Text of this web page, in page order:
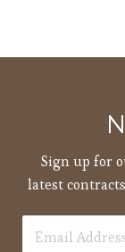
Sign up for
latest